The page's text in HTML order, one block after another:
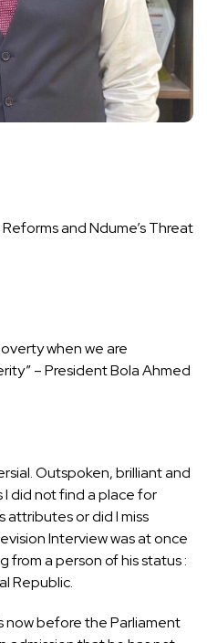
and Ndume’s Threat
when we are
– President Bola Ahmed
Outspoken, brilliant and
did not find a place for
attributes or did I miss
Interview was at once
from a person of his status :
Republic.
now before the Parliament